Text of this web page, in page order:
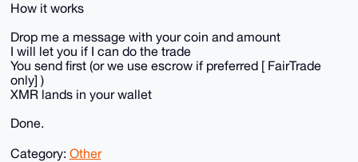
How it works
Drop me a message with your coin and amount
I will let you if I can do the trade
You send first (or we use escrow if preferred [ FairTrade
only] )
XMR lands in your wallet
Done.
Category: Other